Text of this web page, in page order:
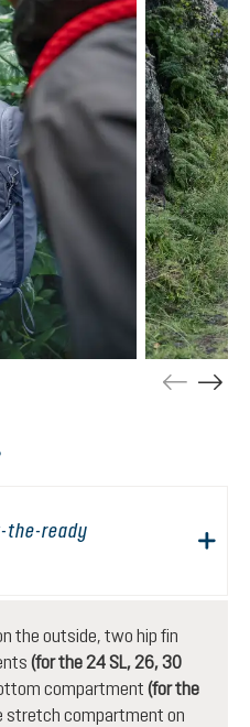
the-ready
the outside, two hip fin
(for the 24 SL, 26, 30
compartment (for the
stretch compartment on